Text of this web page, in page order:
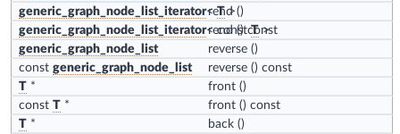
generic_graph_node_list_iterator<T>
rend()
generic_graph_node_list_iterator< constT>
rend() const
generic_graph_node_list
reverse ()
const generic_graph_node_list reverse () const
T * front ()
const T * front () const
T * back ()